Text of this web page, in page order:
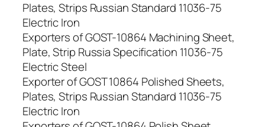
Plates, Strips Russian Standard 11036-75
Electric Iron
Exporters of GOST-10864 Machining Sheet,
Plate, Strip Russia Specification 11036-75
Electric Steel
Exporter of GOST 10864 Polished Sheets,
Plates, Strips Russian Standard 11036-75
Electric Iron